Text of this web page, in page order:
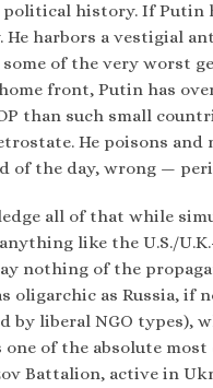
history. If Putin
harbors a vestigial
of the very worst
front, Putin has
than such small
He poisons
of the day, wrong —
all of that while
like the U.S./
nothing of the
oligarchic as Russia, if
by liberal NGO types),
one of the absolute
Battalion, active in